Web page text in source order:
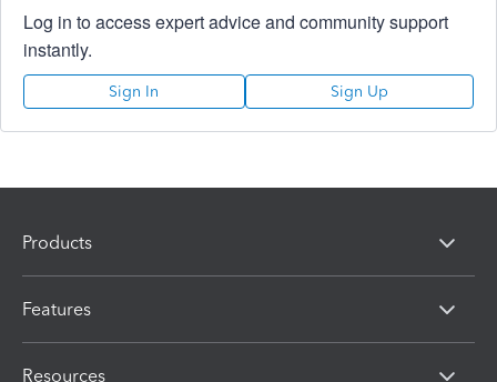
Log in to access expert advice and community support
instantly.
Sign In Sign Up
Products
Features
Resources